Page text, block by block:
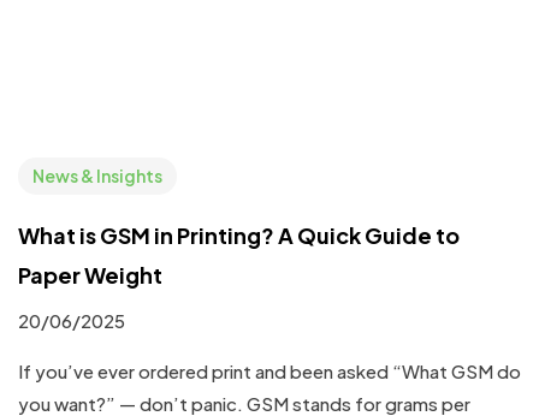
News & Insights
What is GSM in Printing? A Quick Guide to
Paper Weight
20/06/2025
If you’ve ever ordered print and been asked “What GSM do
you want?” — don’t panic. GSM stands for grams per